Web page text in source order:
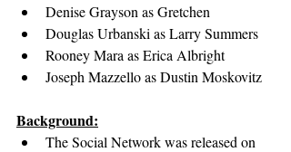
Denise Grayson as Gretchen
Douglas Urbanski as Larry Summers
Rooney Mara as Erica Albright
Joseph Mazzello as Dustin Moskovitz
Background:
The Social Network was released on